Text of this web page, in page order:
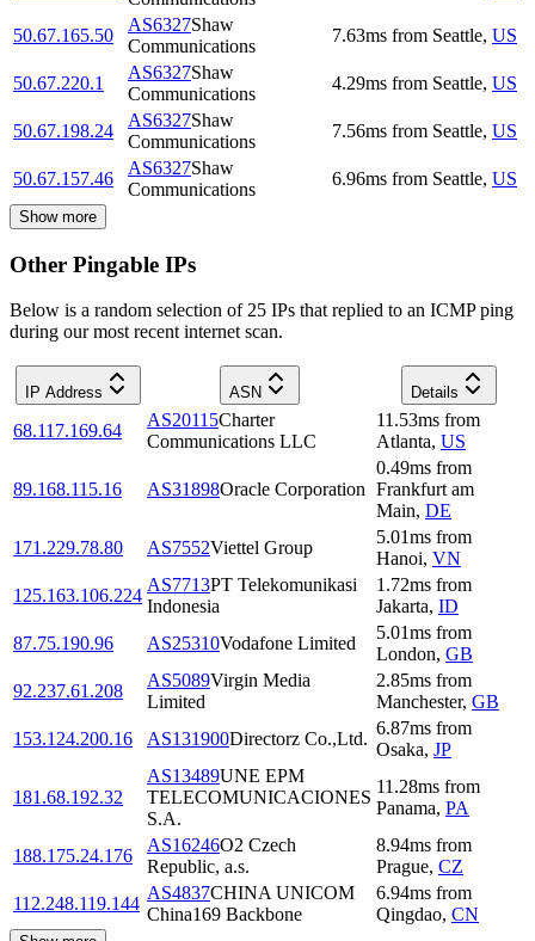
50.67.165.50
AS6327Shaw
Communications
7.63ms from Seattle, US
50.67.220.1
AS6327Shaw
Communications
4.29ms from Seattle, US
50.67.198.24
AS6327Shaw
Communications
7.56ms from Seattle, US
50.67.157.46
AS6327Shaw
Communications
6.96ms from Seattle, US
Show more
Other Pingable IPs
Below is a random selection of 25 IPs that replied to an ICMP ping
during our most recent internet scan.
IP Address ASN Details
68.117.169.64
AS20115Charter
Communications LLC
11.53ms from
Atlanta, US
89.168.115.16 AS31898Oracle Corporation
0.49ms from
Frankfurt am
Main, DE
171.229.78.80
AS7552Viettel Group
5.01ms from
Hanoi, VN
125.163.106.224
AS7713PT Telekomunikasi
Indonesia
1.72ms from
Jakarta, ID
87.75.190.96
AS25310Vodafone Limited
5.01ms from
London, GB
92.237.61.208
AS5089Virgin Media
Limited
2.85ms from
Manchester, GB
153.124.200.16
AS131900Directorz Co.,Ltd.
6.87ms from
Osaka, JP
181.68.192.32
AS13489UNE EPM
TELECOMUNICACIONES
S.A.
11.28ms from
Panama, PA
188.175.24.176
AS16246O2 Czech
Republic, a.s.
8.94ms from
Prague, CZ
112.248.119.144
AS4837CHINA UNICOM
China169 Backbone
6.94ms from
Qingdao, CN